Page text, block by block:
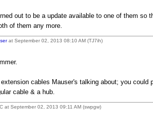
out to be a update available to one of them so
of them any more.
at September 02, 2013 08:10 AM (TJ7ih)
extension cables Mauser's talking about; you could
cable & a hub.
at September 02, 2013 09:11 AM (swpgw)